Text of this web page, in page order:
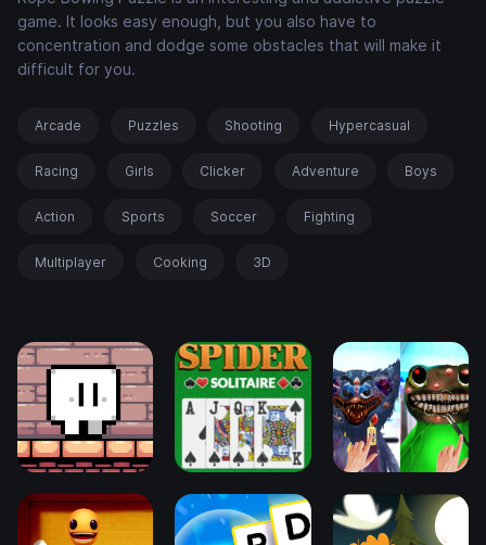
game. It looks easy enough, but you also have to
concentration and dodge some obstacles that will make it
difficult for you.
Arcade Puzzles Shooting Hypercasual
Racing Girls Clicker Adventure Boys
Action Sports Soccer Fighting
Multiplayer Cooking 3D